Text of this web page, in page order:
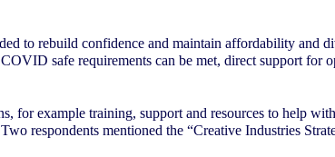
to rebuild confidence and maintain affordability and
safe requirements can be met, direct support for
for example training, support and resources to help
respondents mentioned the “Creative Industries